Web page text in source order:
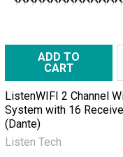
ADD TO
CART
ListenWIFI 2 Channel
System with 16
(Dante)
Listen Tech